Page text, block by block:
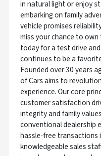
in natural light or enjoy
embarking on family
vehicle promises
miss your chance to
today for a test drive
continues to be a
Founded over 30 years
of Cars aims to
experience. Our core
customer satisfaction
integrity and family
conventional dealership
hassle-free transactions
knowledgeable sales